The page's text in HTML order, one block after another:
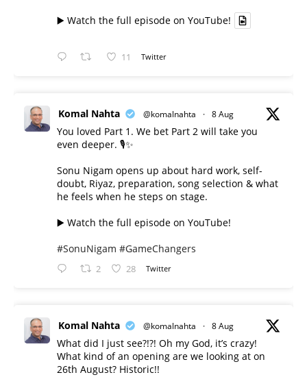
▶️ Watch the full episode on YouTube!
11 Twitter
Komal Nahta @komalnahta · 8 Aug
You loved Part 1. We bet Part 2 will take you
even deeper. 🎙️✨
Sonu Nigam opens up about hard work, self-
doubt, Riyaz, preparation, song selection & what
he feels when he steps on stage.
▶️ Watch the full episode on YouTube!
#SonuNigam #GameChangers
2 28 Twitter
Komal Nahta @komalnahta · 8 Aug
What did I just see?!?! Oh my God, it’s crazy!
What kind of an opening are we looking at on
26th August? Historic!!